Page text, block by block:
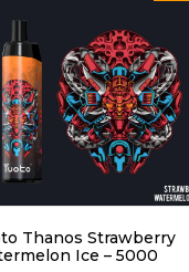
Thanos Strawberry
Ice – 5000